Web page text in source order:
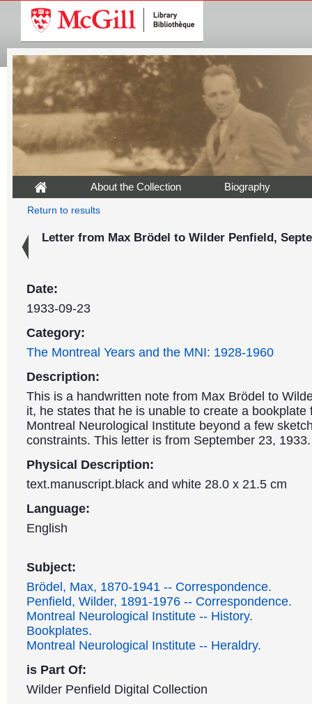
About the Collection Biography
Return to results
Letter from Max Brödel to Wilder Penfield,
Date:
1933-09-23
Category:
The Montreal Years and the MNI: 1928-1960
Description:
This is a handwritten note from Max Brödel to
it, he states that he is unable to create a bookplate
Montreal Neurological Institute beyond a few
constraints. This letter is from September 23, 1933.
Physical Description:
text.manuscript.black and white 28.0 x 21.5 cm
Language:
English
Subject:
Brödel, Max, 1870-1941 -- Correspondence.
Penfield, Wilder, 1891-1976 -- Correspondence.
Montreal Neurological Institute -- History.
Bookplates.
Montreal Neurological Institute -- Heraldry.
is Part Of:
Wilder Penfield Digital Collection